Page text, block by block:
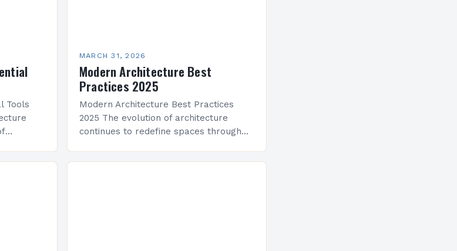
Tools
MARCH 31, 2026
Modern Architecture Best
Practices 2025
Modern Architecture Best Practices
2025 The evolution of architecture
continues to redefine spaces through